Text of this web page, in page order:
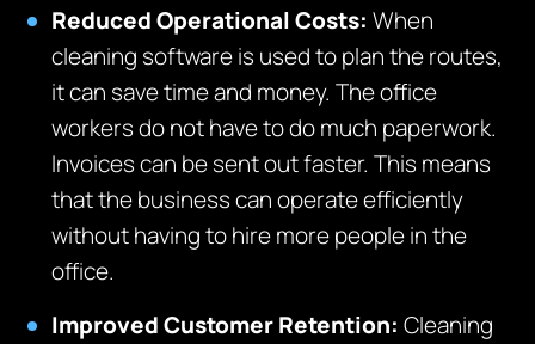
Reduced Operational Costs: When
cleaning software is used to plan the routes,
it can save time and money. The office
workers do not have to do much paperwork.
Invoices can be sent out faster. This means
that the business can operate efficiently
without having to hire more people in the
office.
Improved Customer Retention: Cleaning